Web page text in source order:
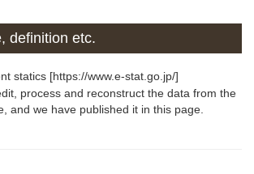
definition etc.
statics [https://www.e-stat.go.jp/]
process and reconstruct the data from the
and we have published it in this page.